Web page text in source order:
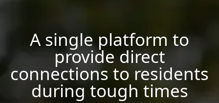
A single platform to
provide direct
connections to residents
during tough times